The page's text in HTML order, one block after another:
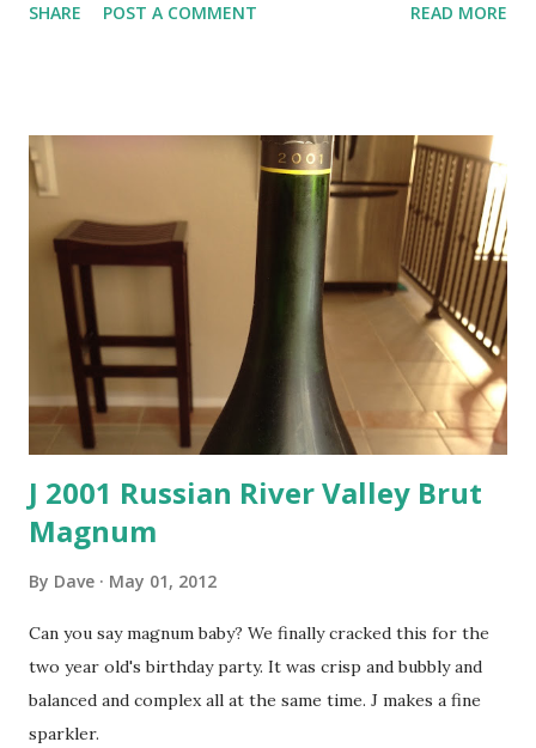
fruit and spice. Throw your expectations in the gutter and
SHARE POST A COMMENT READ MORE
J 2001 Russian River Valley Brut
Magnum
By Dave May 01, 2012
Can you say magnum baby? We finally cracked this for the
two year old's birthday party. It was crisp and bubbly and
balanced and complex all at the same time. J makes a fine
sparkler.